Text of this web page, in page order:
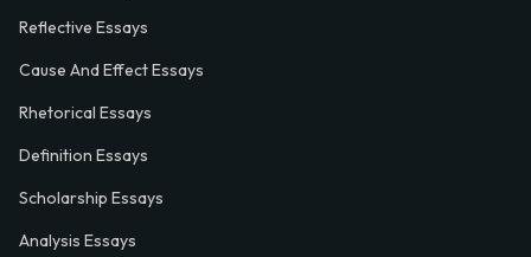
Reflective Essays
Cause And Effect Essays
Rhetorical Essays
Definition Essays
Scholarship Essays
Analysis Essays